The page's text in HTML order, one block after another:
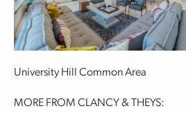
University Hill Common Area
MORE FROM CLANCY & THEYS: